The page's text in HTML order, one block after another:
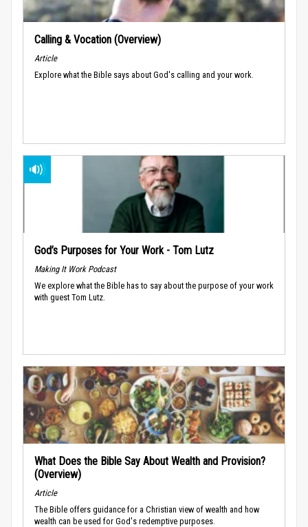
Calling & Vocation (Overview)
Article
Explore what the Bible says about God's calling and your work.
God’s Purposes for Your Work - Tom Lutz
Making It Work Podcast
We explore what the Bible has to say about the purpose of your work
with guest Tom Lutz.
What Does the Bible Say About Wealth and Provision?
(Overview)
Article
The Bible offers guidance for a Christian view of wealth and how
wealth can be used for God's redemptive purposes.